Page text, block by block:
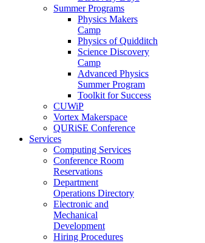
Summer Programs
Physics Makers
Camp
Physics of Quidditch
Science Discovery
Camp
Advanced Physics
Summer Program
Toolkit for Success
CUWiP
Vortex Makerspace
QURiSE Conference
Services
Computing Services
Conference Room
Reservations
Department
Operations Directory
Electronic and
Mechanical
Development
Hiring Procedures